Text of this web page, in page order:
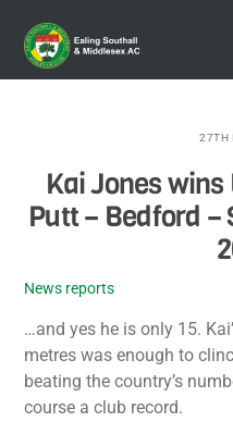
content
27TH
Kai Jones wins
Putt – Bedford –
News reports
…and yes he is only 15.
metres was enough to
beating the country’s
course a club record.